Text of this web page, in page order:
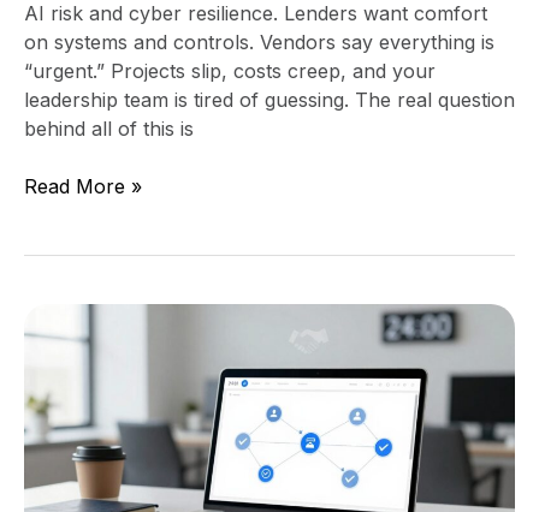
AI risk and cyber resilience. Lenders want comfort
on systems and controls. Vendors say everything is
“urgent.” Projects slip, costs creep, and your
leadership team is tired of guessing. The real question
behind all of this is
Read More »
losing
after
a
referral,
build